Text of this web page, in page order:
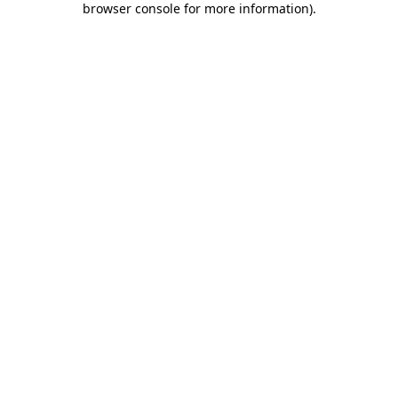
browser console for more information).